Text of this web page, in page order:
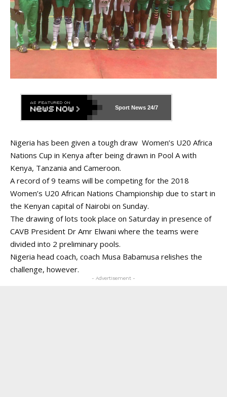
Sport News 24/7
Nigeria has been given a tough draw Women’s U20 Africa
Nations Cup in Kenya after being drawn in Pool A with
Kenya, Tanzania and Cameroon.
A record of 9 teams will be competing for the 2018
Women’s U20 African Nations Championship due to start in
the Kenyan capital of Nairobi on Sunday.
The drawing of lots took place on Saturday in presence of
CAVB President Dr Amr Elwani where the teams were
divided into 2 preliminary pools.
Nigeria head coach, coach Musa Babamusa relishes the
challenge, however.
- Advertisement -